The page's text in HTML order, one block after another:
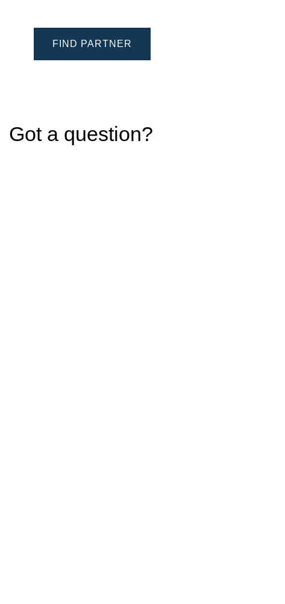
FIND PARTNER
Got a question?